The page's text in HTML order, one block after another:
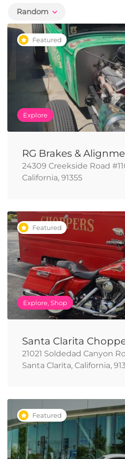
Random
Featured
Explore
RG Brakes &
24309 Creekside Road
California, 91355
Featured
Explore, Shop
Santa Clarita
21021 Soldedad Canyon
Santa Clarita, California,
Featured